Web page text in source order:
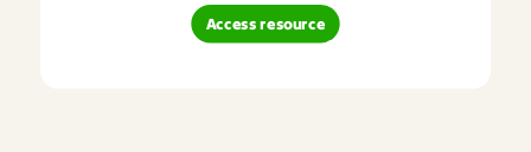
Access resource